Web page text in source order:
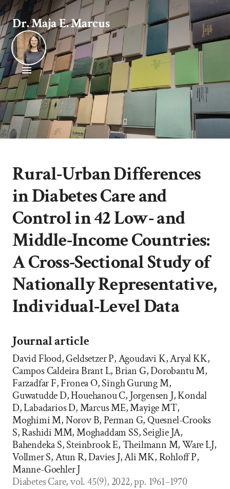
Dr. Maja E. Marcus
Rural-Urban Differences
in Diabetes Care and
Control in 42 Low- and
Middle-Income Countries:
A Cross-Sectional Study of
Nationally Representative,
Individual-Level Data
Journal article
David Flood, Geldsetzer P, Agoudavi K, Aryal KK,
Campos Caldeira Brant L, Brian G, Dorobantu M,
Farzadfar F, Fronea O, Singh Gurung M,
Guwatudde D, Houehanou C, Jorgensen J, Kondal
D, Labadarios D, Marcus ME, Mayige MT,
Moghimi M, Norov B, Perman G, Quesnel-Crooks
S, Rashidi MM, Moghaddam SS, Seiglie JA,
Bahendeka S, Steinbrook E, Theilmann M, Ware LJ,
Vollmer S, Atun R, Davies J, Ali MK, Rohloff P,
Manne-Goehler J
Diabetes Care, vol. 45(9), 2022, pp. 1961–1970